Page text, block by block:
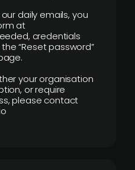
daily emails, you
at
credentials
“Reset password”
your organisation
or require
please contact